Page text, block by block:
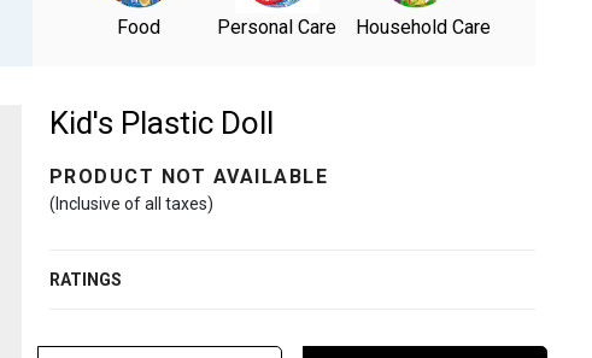
Food Personal Care Household Care
Kid's Plastic Doll
PRODUCT NOT AVAILABLE
(Inclusive of all taxes)
RATINGS